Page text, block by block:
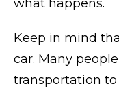
what happens.
Keep in mind
car. Many
transportation to